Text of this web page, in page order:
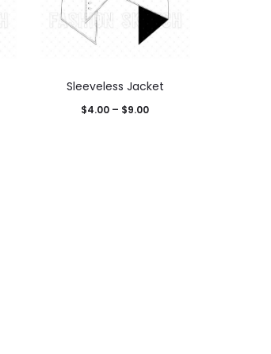
Sleeveless Jacket
$4.00 – $9.00